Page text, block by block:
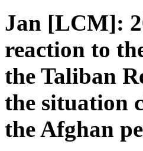
Jan [LCM]:
reaction to
the Taliban
the situation
the Afghan